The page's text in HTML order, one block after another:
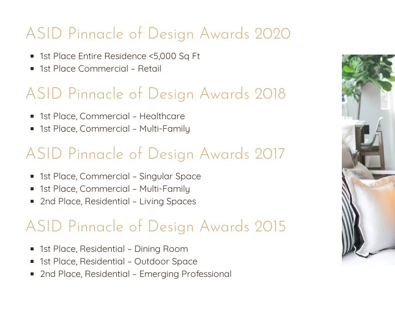
ASID Pinnacle of Design Awards 2020
1st Place Entire Residence <5,000 Sq Ft
1st Place Commercial – Retail
ASID Pinnacle of Design Awards 2018
1st Place, Commercial – Healthcare
1st Place, Commercial – Multi-Family
ASID Pinnacle of Design Awards 2017
1st Place, Commercial – Singular Space
1st Place, Commercial – Multi-Family
2nd Place, Residential – Living Spaces
ASID Pinnacle of Design Awards 2015
1st Place, Residential – Dining Room
1st Place, Residential – Outdoor Space
2nd Place, Residential – Emerging Professional